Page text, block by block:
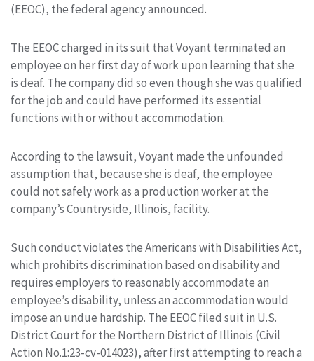
(EEOC), the federal agency announced.
The EEOC charged in its suit that Voyant terminated an
employee on her first day of work upon learning that she
is deaf. The company did so even though she was qualified
for the job and could have performed its essential
functions with or without accommodation.
According to the lawsuit, Voyant made the unfounded
assumption that, because she is deaf, the employee
could not safely work as a production worker at the
company’s Countryside, Illinois, facility.
Such conduct violates the Americans with Disabilities Act,
which prohibits discrimination based on disability and
requires employers to reasonably accommodate an
employee’s disability, unless an accommodation would
impose an undue hardship. The EEOC filed suit in U.S.
District Court for the Northern District of Illinois (Civil
Action No.1:23-cv-014023), after first attempting to reach a